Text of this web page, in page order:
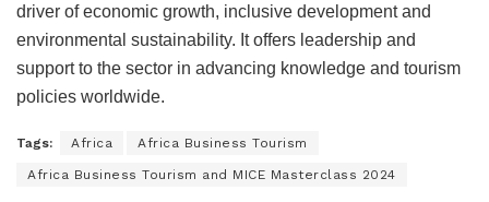
driver of economic growth, inclusive development and
environmental sustainability. It offers leadership and
support to the sector in advancing knowledge and tourism
policies worldwide.
Tags: Africa Africa Business Tourism
Africa Business Tourism and MICE Masterclass 2024